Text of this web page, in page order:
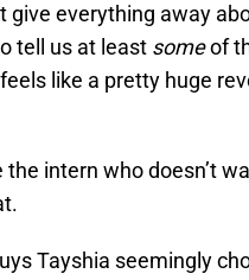
give everything away
tell us at least someof
like a pretty huge
the intern who doesn’t
Tayshia seemingly